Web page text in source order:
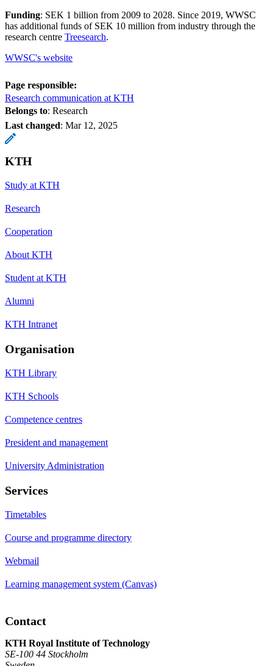
Funding: SEK 1 billion from 2009 to 2028. Since 2019, WWSC
has additional funds of SEK 10 million from industry through the
research centre Treesearch.
WWSC's website
Page responsible:
Research communication at KTH
Belongs to: Research
Last changed: Mar 12, 2025
KTH
Study at KTH
Research
Cooperation
About KTH
Student at KTH
Alumni
KTH Intranet
Organisation
KTH Library
KTH Schools
Competence centres
President and management
University Administration
Services
Timetables
Course and programme directory
Webmail
Learning management system (Canvas)
Contact
KTH Royal Institute of Technology
SE-100 44 Stockholm